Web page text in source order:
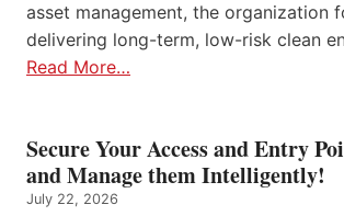
asset management, the organization
delivering long-term, low-risk clean
Read More…
Secure Your Access and Entry
and Manage them Intelligently!
July 22, 2026